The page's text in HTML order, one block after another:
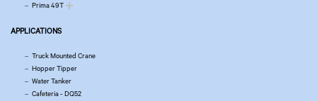
Prima 49T
APPLICATIONS
Truck Mounted Crane
Hopper Tipper
Water Tanker
Cafeteria - DQ52